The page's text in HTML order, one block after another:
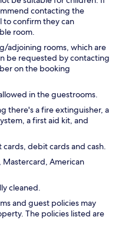
contacting the
to confirm they can
room.
adjoining rooms, which are
be requested by contacting
on the booking
in the guestrooms.
there's a fire extinguisher, a
a first aid kit, and
debit cards and cash.
Mastercard, American
cleaned.
and guest policies may
The policies listed are